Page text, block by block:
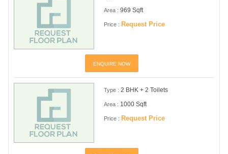
Area : 969 Sqft
Price : Request Price
ENQUIRE NOW
Type : 2 BHK + 2 Toilets
Area : 1000 Sqft
Price : Request Price